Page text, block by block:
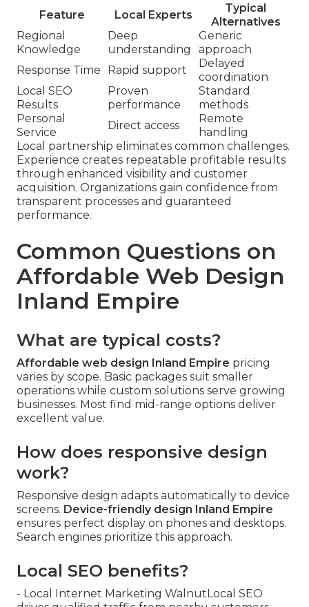
Feature Local Experts
Typical
Alternatives
Regional
Knowledge
Deep
understanding
Generic
approach
Response Time
Rapid support
Delayed
coordination
Local SEO
Results
Proven
performance
Standard
methods
Personal
Service
Direct access
Remote
handling
Local partnership eliminates common challenges.
Experience creates repeatable profitable results
through enhanced visibility and customer
acquisition. Organizations gain confidence from
transparent processes and guaranteed
performance.
Common Questions on
Affordable Web Design
Inland Empire
What are typical costs?
Affordable web design Inland Empire pricing
varies by scope. Basic packages suit smaller
operations while custom solutions serve growing
businesses. Most find mid-range options deliver
excellent value.
How does responsive design
work?
Responsive design adapts automatically to device
screens. Device-friendly design Inland Empire
ensures perfect display on phones and desktops.
Search engines prioritize this approach.
Local SEO benefits?
- Local Internet Marketing WalnutLocal SEO